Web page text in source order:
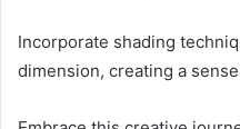
Incorporate shading
dimension, creating a